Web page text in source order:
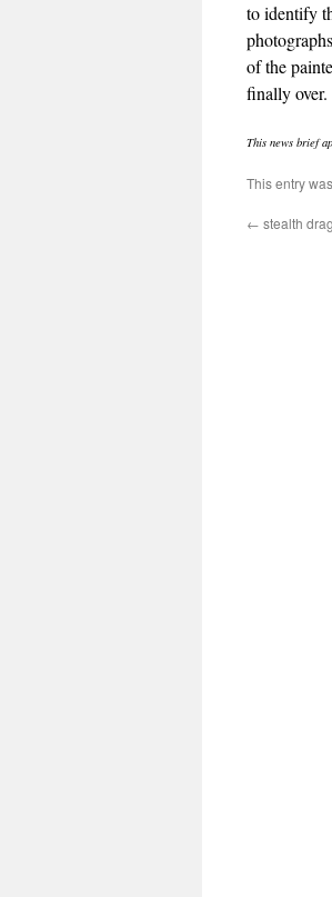
to identify
of the
finally over.
This news brief
This entry
← stealth